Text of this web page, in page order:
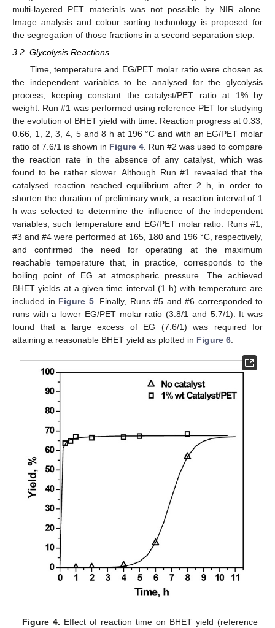
multi-layered PET materials was not possible by NIR alone.
Image analysis and colour sorting technology is proposed for
the segregation of those fractions in a second separation step.
3.2. Glycolysis Reactions
Time, temperature and EG/PET molar ratio were chosen as
the independent variables to be analysed for the glycolysis
process, keeping constant the catalyst/PET ratio at 1% by
weight. Run #1 was performed using reference PET for studying
the evolution of BHET yield with time. Reaction progress at 0.33,
0.66, 1, 2, 3, 4, 5 and 8 h at 196 °C and with an EG/PET molar
ratio of 7.6/1 is shown in Figure 4 . Run #2 was used to compare
the reaction rate in the absence of any catalyst, which was
found to be rather slower. Although Run #1 revealed that the
catalysed reaction reached equilibrium after 2 h, in order to
shorten the duration of preliminary work, a reaction interval of 1
h was selected to determine the influence of the independent
variables, such temperature and EG/PET molar ratio. Runs #1,
#3 and #4 were performed at 165, 180 and 196 °C, respectively,
and confirmed the need for operating at the maximum
reachable temperature that, in practice, corresponds to the
boiling point of EG at atmospheric pressure. The achieved
BHET yields at a given time interval (1 h) with temperature are
included in Figure 5. Finally, Runs #5 and #6 corresponded to
runs with a lower EG/PET molar ratio (3.8/1 and 5.7/1). It was
found that a large excess of EG (7.6/1) was required for
attaining a reasonable BHET yield as plotted in Figure 6
Figure 4. Effect of reaction time on BHET yield (reference